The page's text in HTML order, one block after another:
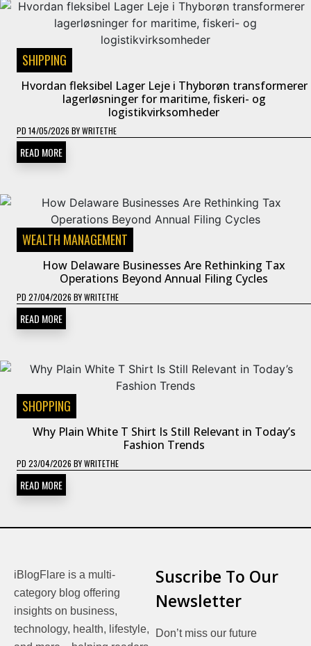
SHIPPING
Hvordan fleksibel Lager Leje i Thyborøn transformerer
lagerløsninger for maritime, fiskeri- og
logistikvirksomheder
PD 14/05/2026 BYWRITETHE
READ MORE
WEALTH MANAGEMENT
How Delaware Businesses Are Rethinking Tax
Operations Beyond Annual Filing Cycles
PD 27/04/2026 BYWRITETHE
READ MORE
SHOPPING
Why Plain White T Shirt Is Still Relevant in Today’s
Fashion Trends
PD 23/04/2026 BYWRITETHE
READ MORE
iBlogFlare is a multi-
category blog offering
insights on business,
technology, health, lifestyle,
Suscribe To Our
Newsletter
Don’t miss our future